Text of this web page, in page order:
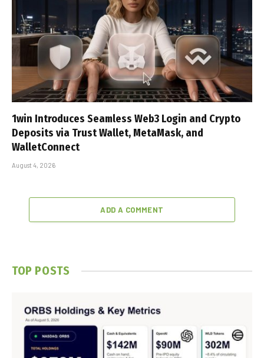
1win Introduces Seamless Web3 Login and Crypto
Deposits via Trust Wallet, MetaMask, and
WalletConnect
August 4, 2026
ADD A COMMENT
TOP POSTS